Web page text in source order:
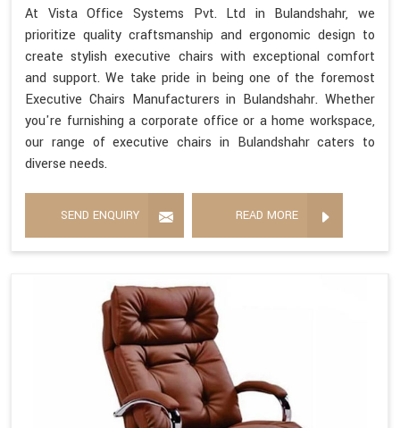
At Vista Office Systems Pvt. Ltd in Bulandshahr, we
prioritize quality craftsmanship and ergonomic design to
create stylish executive chairs with exceptional comfort
and support. We take pride in being one of the foremost
Executive Chairs Manufacturers in Bulandshahr. Whether
you're furnishing a corporate office or a home workspace,
our range of executive chairs in Bulandshahr caters to
diverse needs.
SEND ENQUIRY READ MORE